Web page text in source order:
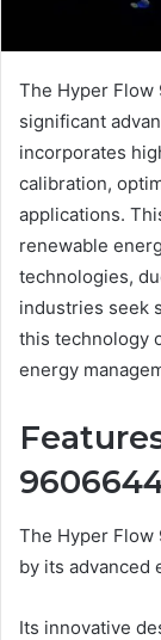
The Hyper Flow
significant
incorporates
calibration,
applications.
renewable
technologies,
industries seek
this technology
energy
The Hyper Flow
by its advanced
Its innovative